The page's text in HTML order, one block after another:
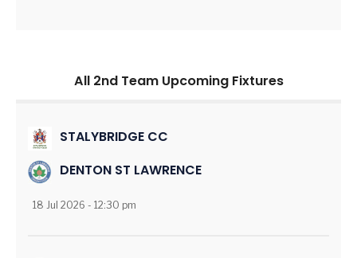
All 2nd Team Upcoming Fixtures
STALYBRIDGE CC
DENTON ST LAWRENCE
18 Jul 2026 - 12:30 pm